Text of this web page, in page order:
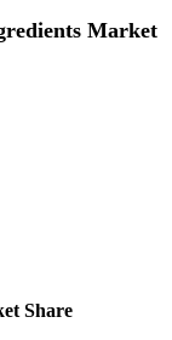
Market
Share